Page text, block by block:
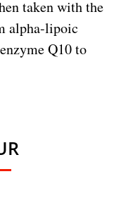
taken with the
alpha-lipoic
Q10 to